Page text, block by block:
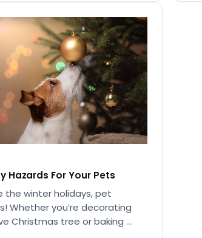
Hazards For Your Pets
the winter holidays, pet
Whether you’re decorating
Christmas tree or baking a